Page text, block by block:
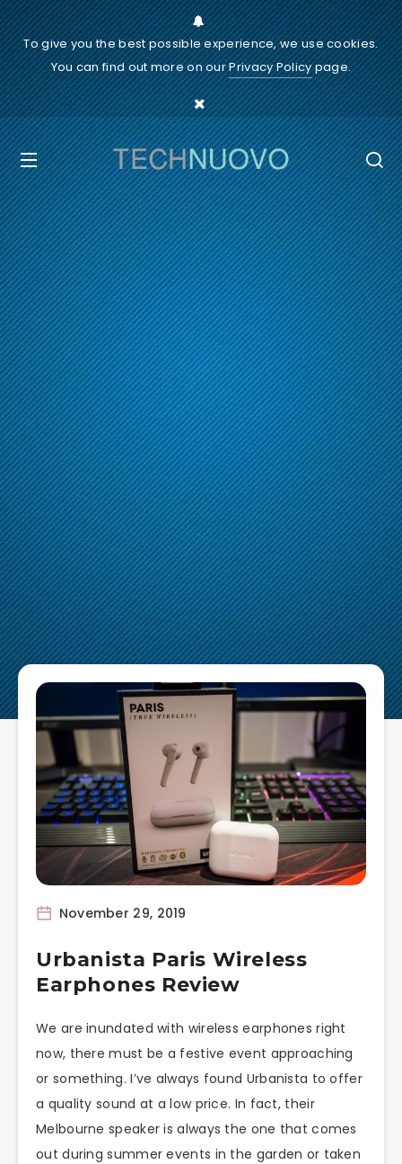
To give you the best possible experience, we use cookies.
You can find out more on ourPrivacy Policypage.
November 29, 2019
Urbanista Paris Wireless
Earphones Review
We are inundated with wireless earphones right
now, there must be a festive event approaching
or something. I’ve always found Urbanista to offer
a quality sound at a low price. In fact, their
Melbourne speaker is always the one that comes
out during summer events in the garden or taken